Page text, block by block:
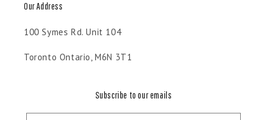
Our Address
100 Symes Rd. Unit 104
Toronto Ontario, M6N 3T1
Subscribe to our emails